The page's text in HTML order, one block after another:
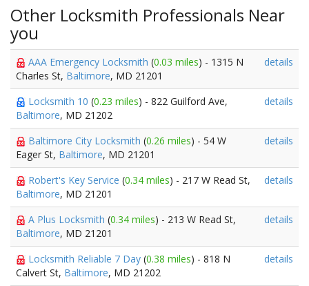
Other Locksmith Professionals Near
you
AAA Emergency Locksmith (0.03 miles) - 1315 N
Charles St, Baltimore, MD 21201
details
Locksmith 10 (0.23 miles) - 822 Guilford Ave,
Baltimore, MD 21202
details
Baltimore City Locksmith (0.26 miles) - 54 W
Eager St, Baltimore, MD 21201
details
Robert's Key Service (0.34 miles) - 217 W Read St,
Baltimore, MD 21201
details
A Plus Locksmith (0.34 miles) - 213 W Read St,
Baltimore, MD 21201
details
Locksmith Reliable 7 Day (0.38 miles) - 818 N
Calvert St, Baltimore, MD 21202
details